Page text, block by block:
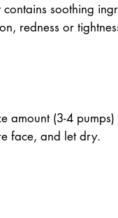
soothing
redness or
amount (3-4
face, and let dry.